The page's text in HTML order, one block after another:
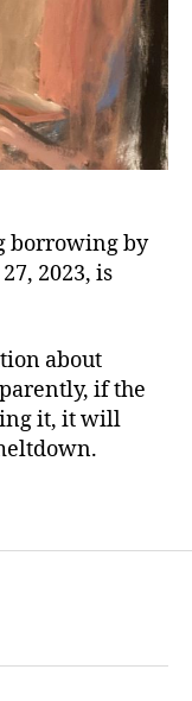
borrowing by
2023, is
about
if the
it, it will